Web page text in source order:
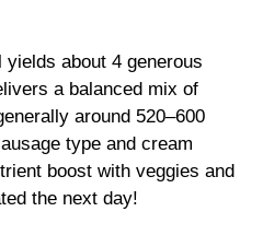
about 4 generous
a balanced mix of
around 520–600
type and cream
boost with veggies and
the next day!